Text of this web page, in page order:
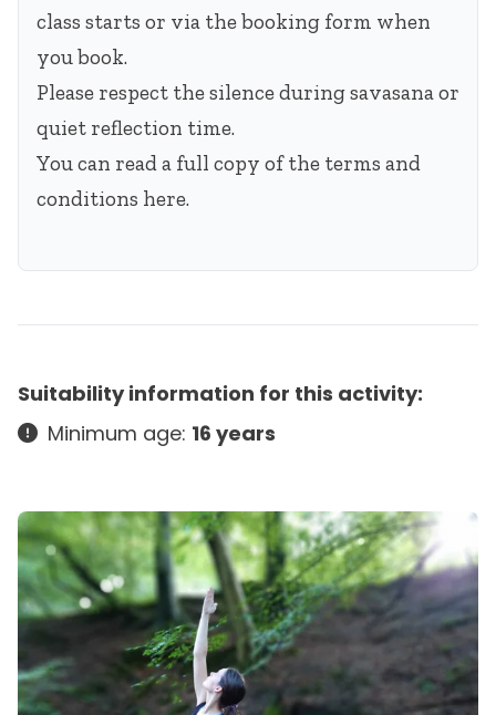
class starts or via the booking form when
you book.
Please respect the silence during savasana or
quiet reflection time.
You can read a full copy of the terms and
conditions here.
Suitability information for this activity:
Minimum age: 16 years